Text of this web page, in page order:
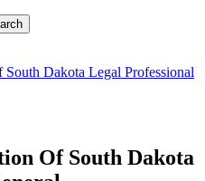
Dakota Legal Professional
Of South Dakota